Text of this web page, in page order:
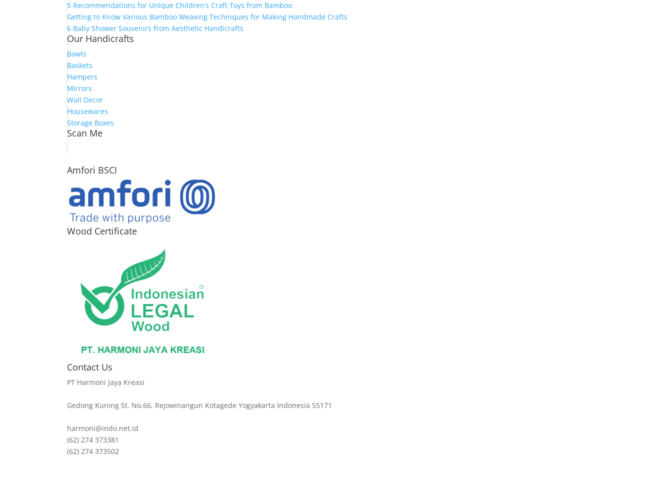
5 Recommendations for Unique Children’s Craft Toys from Bamboo
Getting to Know Various Bamboo Weaving Techniques for Making Handmade Crafts
6 Baby Shower Souvenirs from Aesthetic Handicrafts
Our Handicrafts
Bowls
Baskets
Hampers
Mirrors
Wall Decor
Housewares
Storage Boxes
Scan Me
Amfori BSCI
Wood Certificate
Contact Us
PT Harmoni Jaya Kreasi
Gedong Kuning St. No.66, Rejowinangun Kotagede Yogyakarta Indonesia 55171
harmoni@indo.net.id
(62) 274 373381
(62) 274 373502